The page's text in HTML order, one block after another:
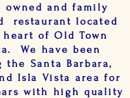
owned and family
restaurant located
of Old Town
We have been
the Santa Barbara,
Isla Vista area for
with high quality